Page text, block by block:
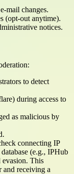
mail changes.
(opt-out anytime).
notices.
to detect
during access to
as malicious by
connecting IP
(e.g., IPHub
evasion. This
and receiving a